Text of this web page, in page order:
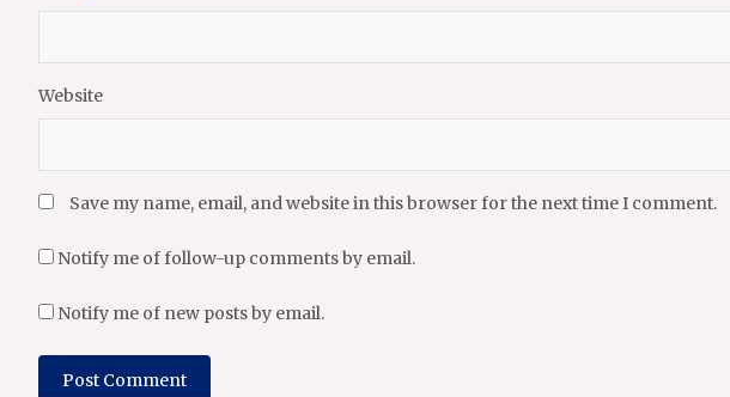
Website
Save my name, email, and website in this browser for the next time I comment.
Notify me of follow-up comments by email.
Notify me of new posts by email.